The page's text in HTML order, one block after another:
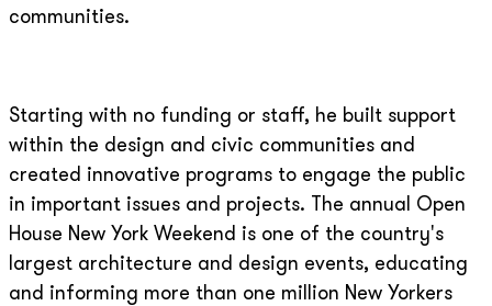
communities.
Starting with no funding or staff, he built support
within the design and civic communities and
created innovative programs to engage the public
in important issues and projects. The annual Open
House New York Weekend is one of the country's
largest architecture and design events, educating
and informing more than one million New Yorkers